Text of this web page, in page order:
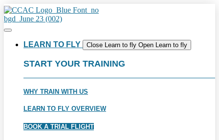
Skip
to
content
LEARN TO FLY Close Learn to fly Open Learn to fly
START YOUR TRAINING
WHY TRAIN WITH US
LEARN TO FLY OVERVIEW
BOOK A TRIAL FLIGHT